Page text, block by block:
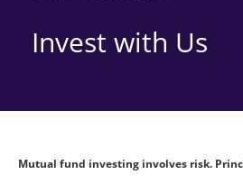
Invest with Us
Mutual fund investing involves risk.